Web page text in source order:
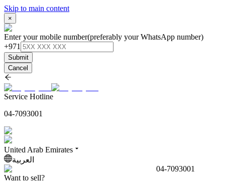
Skip to main content
×
Enter your mobile number(preferably your WhatsApp number)
+971
Submit
Cancel
Service Hotline
04-7093001
United Arab Emirates
العربية
04-7093001
Want to sell?